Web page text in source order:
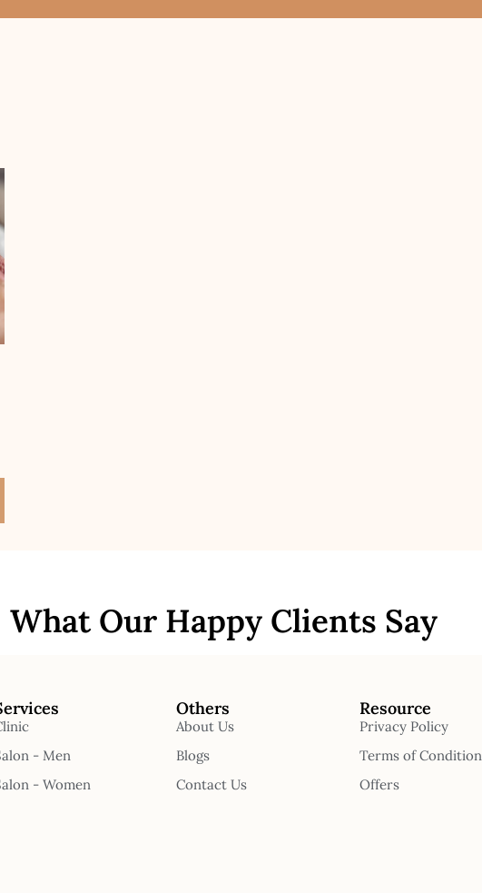
What Our Happy Clients Say
- Men
- Women
Others
About Us
Blogs
Contact Us
Resource
Privacy Policy
Terms of Condition
Offers